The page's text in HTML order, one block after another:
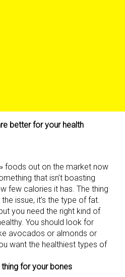
better for your health
foods out on the market now
that isn’t boasting
few calories it has. The thing
issue, it’s the type of fat.
you need the right kind of
You should look for
avocados or almonds or
want the healthiest types of
for your bones